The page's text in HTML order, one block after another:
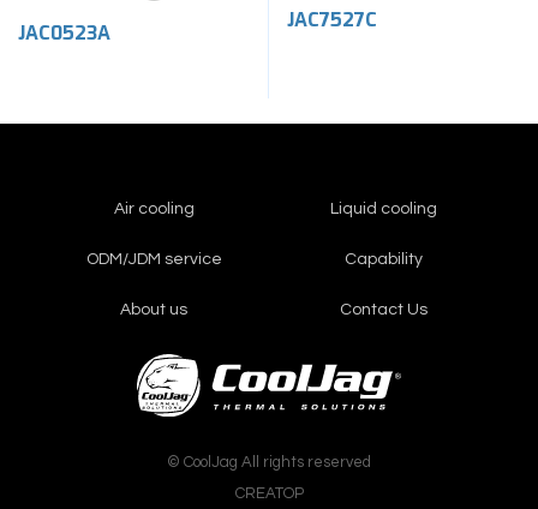
JAC0523A
JAC7527C
Air cooling Liquid cooling
ODM/JDM service Capability
About us Contact Us
© CoolJag All rights reserved
CREATOP